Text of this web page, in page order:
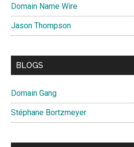
Domain Name Wire
Jason Thompson
BLOGS
Domain Gang
Stéphane Bortzmeyer